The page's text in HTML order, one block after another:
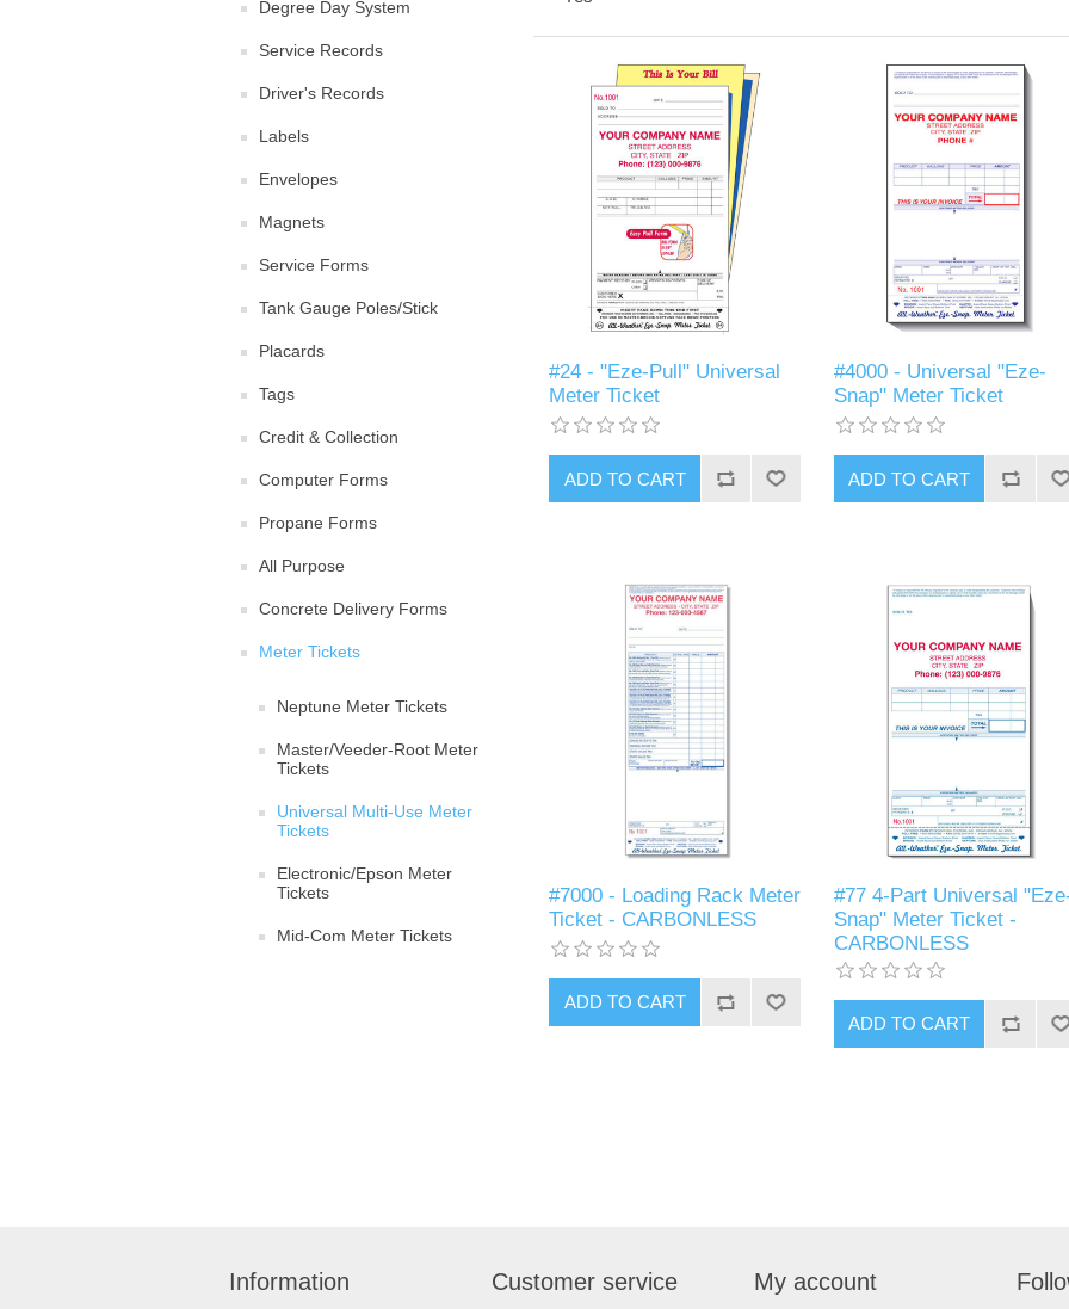
Degree Day System
Service Records
Driver's Records
Labels
Envelopes
Magnets
Service Forms
Tank Gauge Poles/Stick
Placards
Tags
Credit & Collection
Computer Forms
Propane Forms
All Purpose
Concrete Delivery Forms
Meter Tickets
Neptune Meter Tickets
Master/Veeder-Root Meter
Tickets
Universal Multi-Use Meter
Tickets
Electronic/Epson Meter
Tickets
Mid-Com Meter Tickets
#24 - "Eze-Pull" Universal
Meter Ticket
#4000 - Universal "Eze-
Snap" Meter Ticket
#7000 - Loading Rack Meter
Ticket - CARBONLESS
#77 4-Part Universal
Snap" Meter Ticket -
CARBONLESS
Information Customer service My account